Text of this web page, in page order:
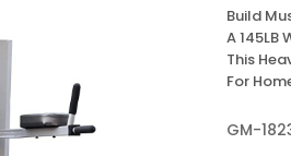
Build
A 145LB
This
For
GM-